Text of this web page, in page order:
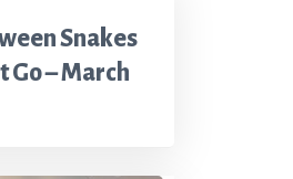
Snakes
Go – March